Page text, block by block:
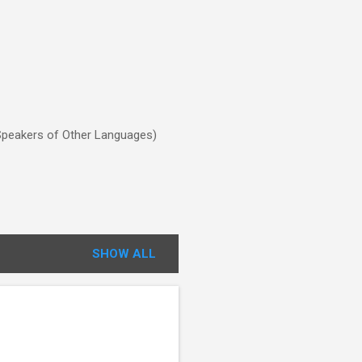
of Other Languages)
SHOW ALL